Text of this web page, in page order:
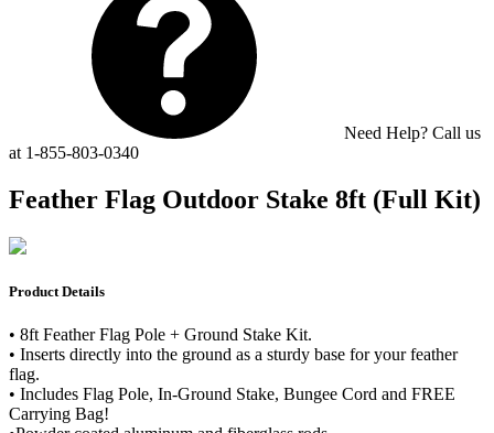
Need Help? Call us
at 1-855-803-0340
Feather Flag Outdoor Stake 8ft (Full Kit)
Product Details
• 8ft Feather Flag Pole + Ground Stake Kit.
• Inserts directly into the ground as a sturdy base for your feather
flag.
• Includes Flag Pole, In-Ground Stake, Bungee Cord and FREE
Carrying Bag!